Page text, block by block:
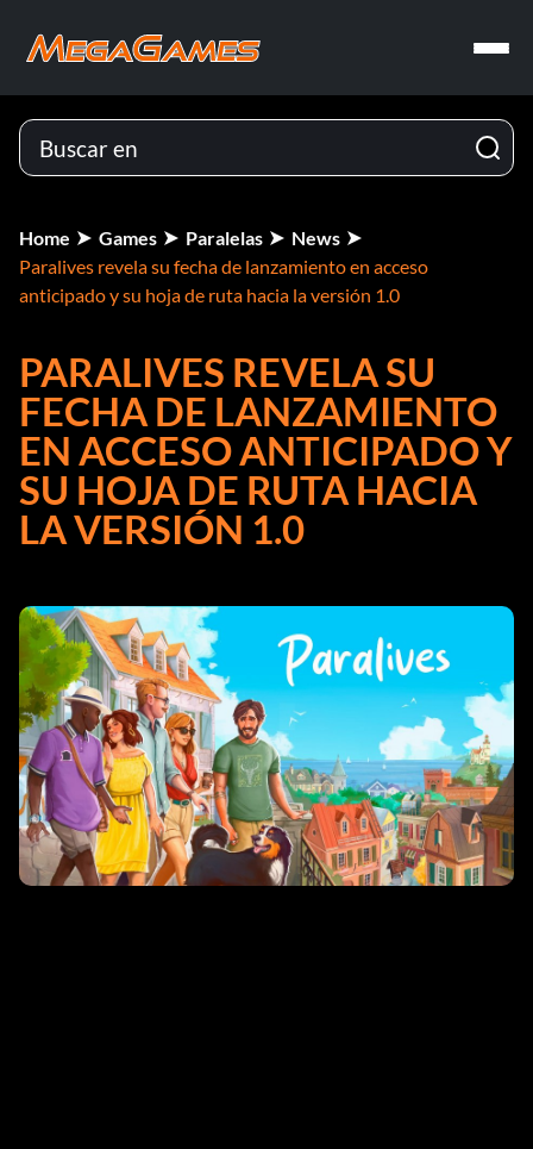
Home Games Paralelas
News
Paralives revela su fecha de lanzamiento en acceso
anticipado y su hoja de ruta hacia la versión 1.0
PARALIVES REVELA SU
FECHA DE LANZAMIENTO
EN ACCESO ANTICIPADO Y
SU HOJA DE RUTA HACIA
LA VERSIÓN 1.0